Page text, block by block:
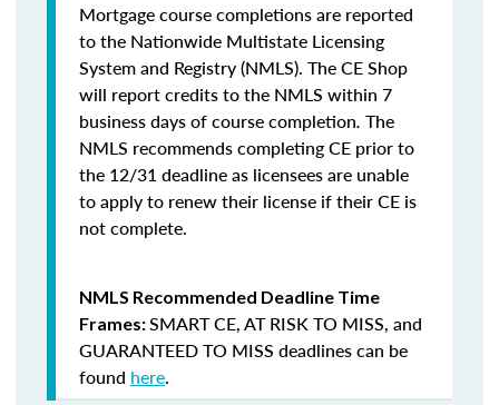
Mortgage course completions are reported
to the Nationwide Multistate Licensing
System and Registry (NMLS). The CE Shop
will report credits to the NMLS within 7
business days of course completion. The
NMLS recommends completing CE prior to
the 12/31 deadline as licensees are unable
to apply to renew their license if their CE is
not complete.
NMLS Recommended Deadline Time
Frames:SMART CE,AT RISK TO MISS, and
GUARANTEED TO MISS deadlines can be
found here.